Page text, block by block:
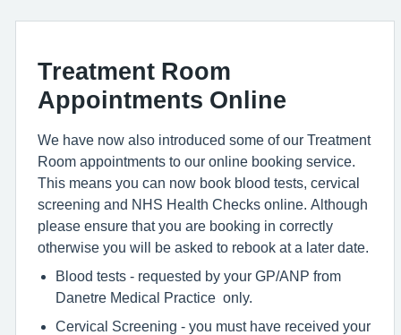
Treatment Room
Appointments Online
We have now also introduced some of our Treatment
Room appointments to our online booking service.
This means you can now book blood tests, cervical
screening and NHS Health Checks online. Although
please ensure that you are booking in correctly
otherwise you will be asked to rebook at a later date.
Blood tests - requested by your GP/ANP from
Danetre Medical Practice only.
Cervical Screening - you must have received your